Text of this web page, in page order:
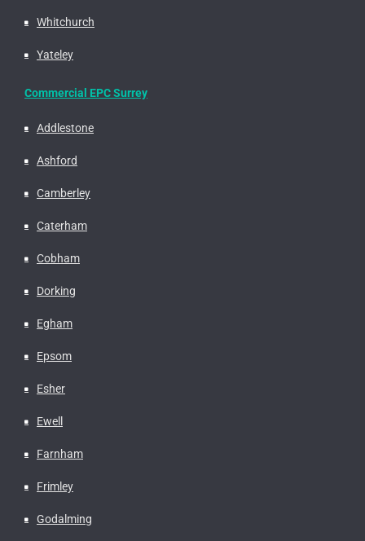
Whitchurch
Yateley
Commercial EPC Surrey
Addlestone
Ashford
Camberley
Caterham
Cobham
Dorking
Egham
Epsom
Esher
Ewell
Farnham
Frimley
Godalming